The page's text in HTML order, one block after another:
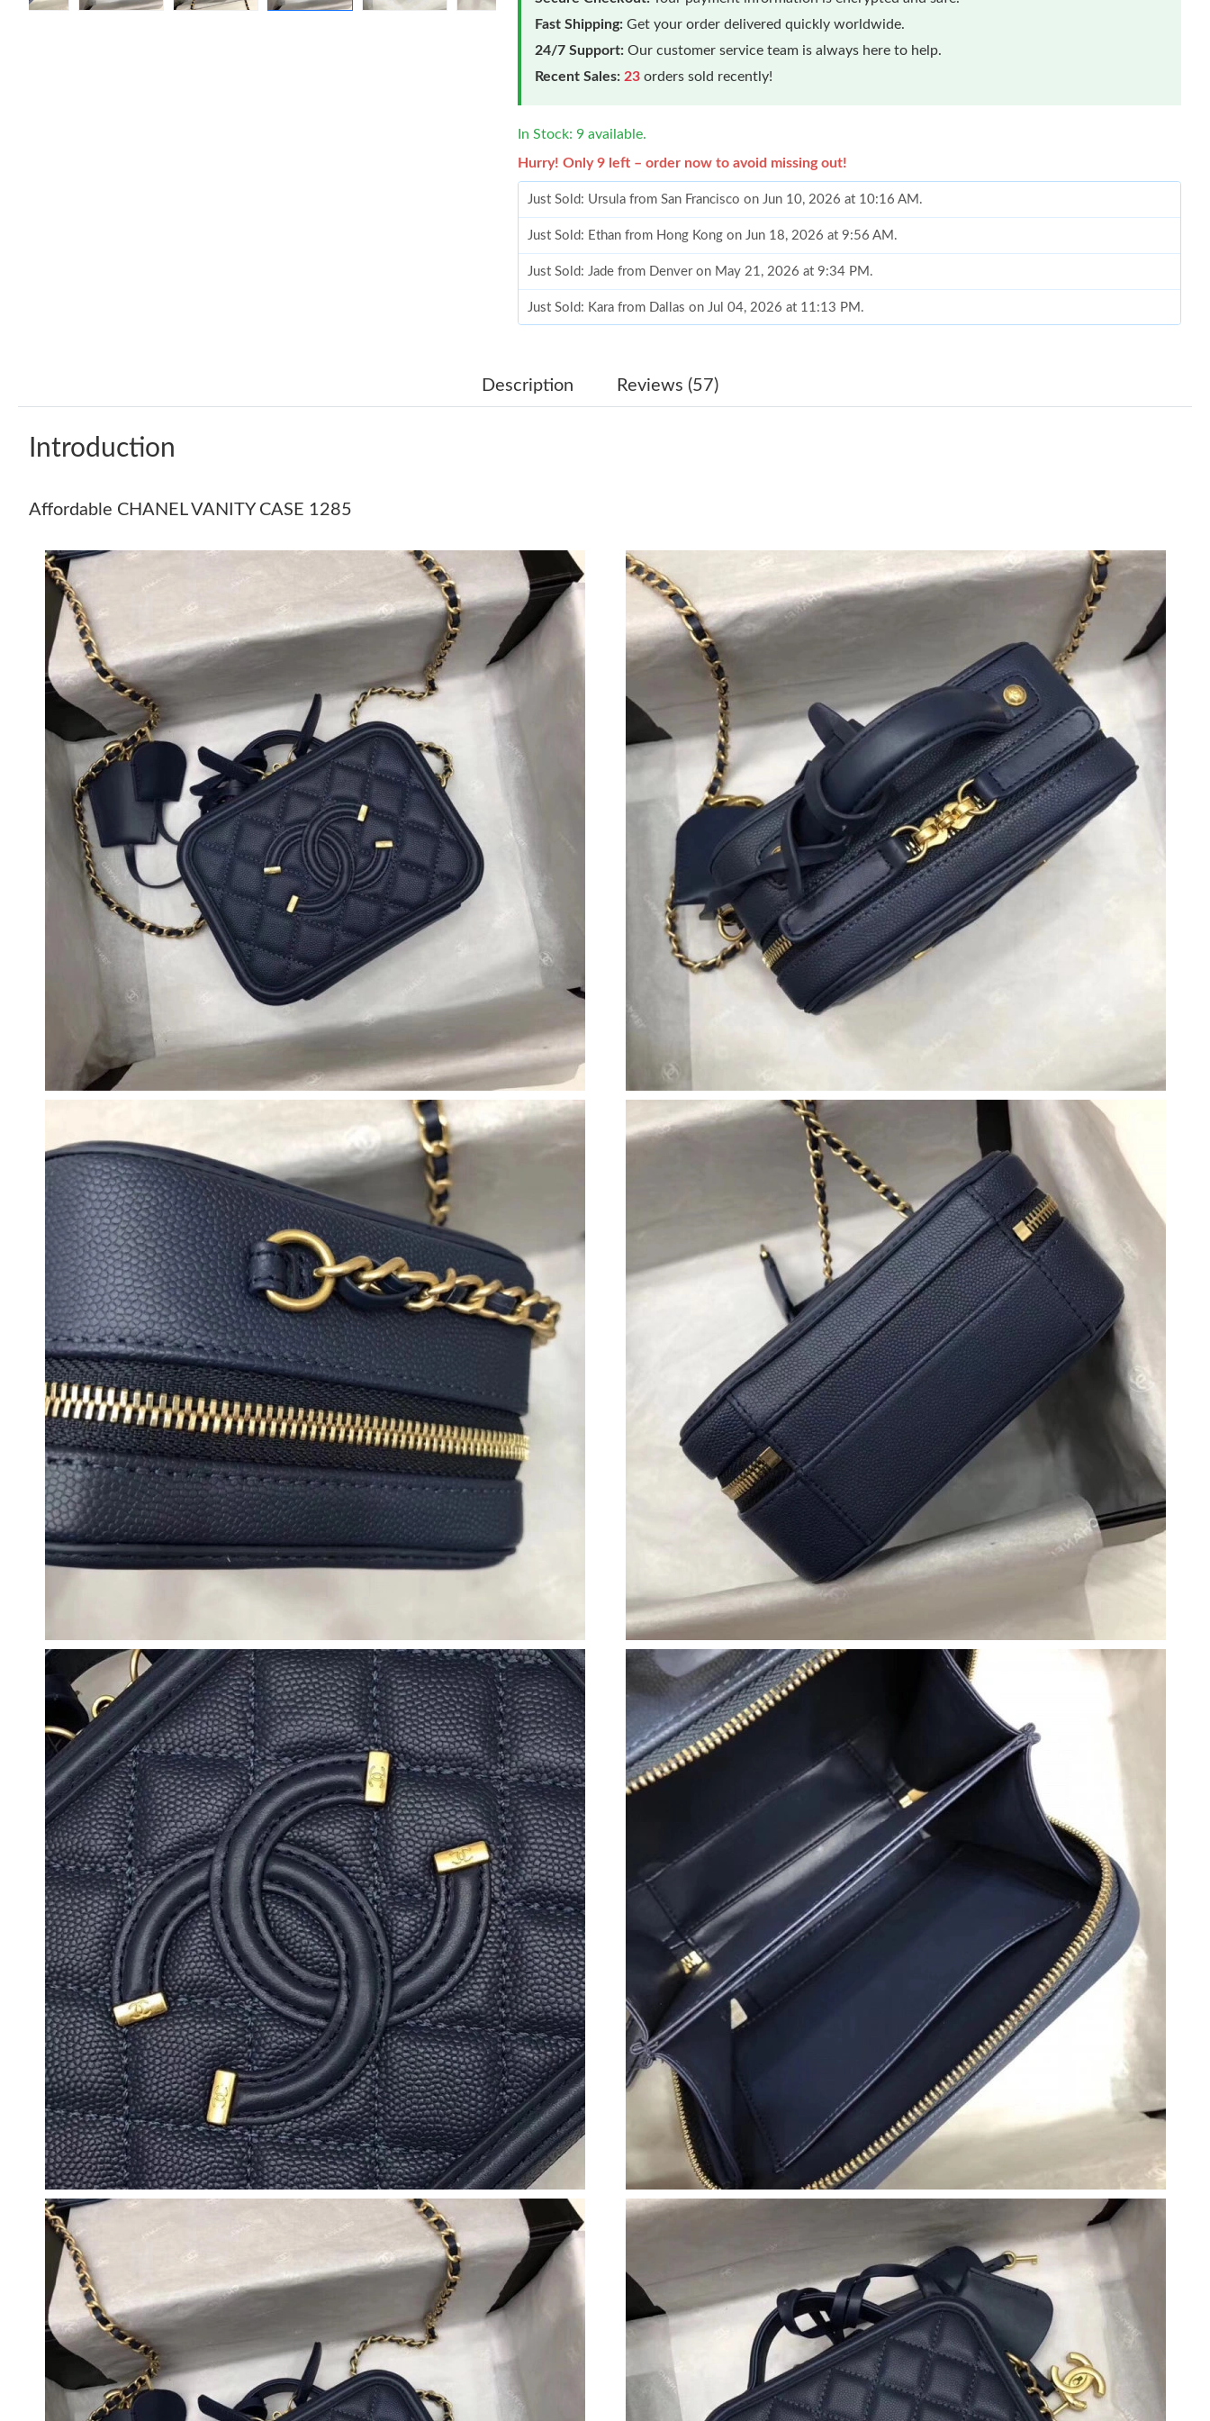
Fast Shipping: Get your order delivered quickly worldwide.
24/7 Support: Our customer service team is always here to help.
Recent Sales: 23 orders sold recently!
In Stock: 9 available.
Hurry! Only 9 left – order now to avoid missing out!
Just Sold: Ursula from San Francisco on Jun 10, 2026 at 10:16 AM.
Just Sold: Ethan from Hong Kong on Jun 18, 2026 at 9:56 AM.
Just Sold: Jade from Denver on May 21, 2026 at 9:34 PM.
Just Sold: Kara from Dallas on Jul 04, 2026 at 11:13 PM.
Just Sold: Liam from Salt Lake City on Aug 05, 2026 at 2:45 PM.
Just Sold: Charlie from Austin on Jun 17, 2026 at 11:55 AM.
Just Sold: Grace from Cleveland on Jul 15, 2026 at 8:03 PM.
Just Sold: Olivia from Philadelphia on May 26, 2026 at 10:41 AM.
Just Sold: Nate from Hong Kong on Jul 24, 2026 at 11:17 PM.
Just Sold: Becky from Washington, D.C. on Jun 28, 2026 at 9:56 PM.
Just Sold: Nina from Hong Kong on Jul 16, 2026 at 10:52 PM.
Just Sold: Olivia from Detroit on May 18, 2026 at 9:34 AM.
Just Sold: Ella from Kansas City on Jul 06, 2026 at 11:08 PM.
Just Sold: Xander from Philadelphia on May 18, 2026 at 11:15 AM.
Just Sold: Chris from Nashville on May 10, 2026 at 5:17 PM.
Just Sold: Ursula from San Francisco on Jun 10, 2026 at 10:16 AM.
Just Sold: Ethan from Hong Kong on Jun 18, 2026 at 9:56 AM.
Just Sold: Jade from Denver on May 21, 2026 at 9:34 PM.
Just Sold: Kara from Dallas on Jul 04, 2026 at 11:13 PM.
Just Sold: Nate from Vancouver on May 26, 2026 at 11:48 AM.
Just Sold: Liam from Salt Lake City on Aug 05, 2026 at 2:45 PM.
Just Sold: Oscar from Sydney on Jun 07, 2026 at 1:34 PM.
Just Sold: Peter from Los Angeles on Jun 27, 2026 at 6:47 PM.
Just Sold: Peter from Sydney on Jun 11, 2026 at 11:38 PM.
Just Sold: George from Minneapolis on Jun 21, 2026 at 12:28 PM.
Just Sold: Charlie from Austin on Jun 17, 2026 at 11:55 AM.
Just Sold: Grace from Cleveland on Jul 15, 2026 at 8:03 PM.
Just Sold: Olivia from Philadelphia on May 26, 2026 at 10:41 AM.
Just Sold: Nate from Hong Kong on Jul 24, 2026 at 11:17 PM.
Just Sold: Becky from Washington, D.C. on Jun 28, 2026 at 9:56 PM.
Just Sold: Nina from Hong Kong on Jul 16, 2026 at 10:52 PM.
Just Sold: Olivia from Detroit on May 18, 2026 at 9:34 AM.
Just Sold: Ella from Kansas City on Jul 06, 2026 at 11:08 PM.
Just Sold: Xander from Philadelphia on May 18, 2026 at 11:15 AM.
Just Sold: Chris from Nashville on May 10, 2026 at 5:17 PM.
Description Reviews (57)
Introduction
Affordable CHANEL VANITY CASE 1285